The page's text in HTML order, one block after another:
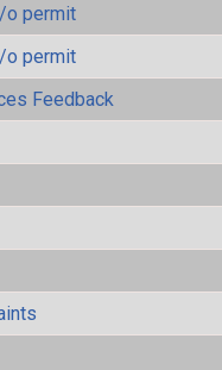
o permit
o permit
Feedback